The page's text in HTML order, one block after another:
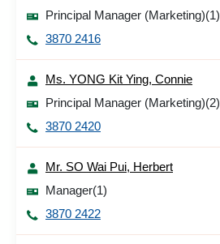
Principal Manager (Marketing)(1)
3870 2416
Ms. YONG Kit Ying, Connie
Principal Manager (Marketing)(2)
3870 2420
Mr. SO Wai Pui, Herbert
Manager(1)
3870 2422